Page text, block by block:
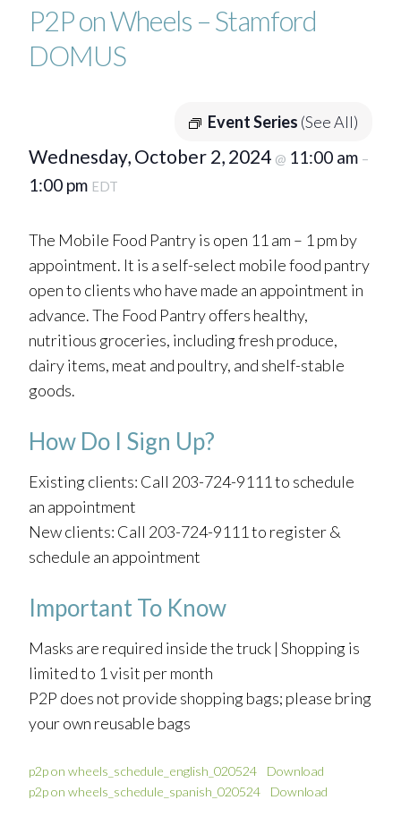
P2P on Wheels – Stamford
DOMUS
Event Series (See All)
Wednesday, October 2, 2024 @ 11:00 am –
1:00 pm EDT
The Mobile Food Pantry is open 11 am – 1 pm by
appointment. It is a self-select mobile food pantry
open to clients who have made an appointment in
advance. The Food Pantry offers healthy,
nutritious groceries, including fresh produce,
dairy items, meat and poultry, and shelf-stable
goods.
How Do I Sign Up?
Existing clients: Call 203-724-9111 to schedule
an appointment
New clients: Call 203-724-9111 to register &
schedule an appointment
Important To Know
Masks are required inside the truck | Shopping is
limited to 1 visit per month
P2P does not provide shopping bags; please bring
your own reusable bags
p2p on wheels_schedule_english_020524
Download
p2p on wheels_schedule_spanish_020524
Download